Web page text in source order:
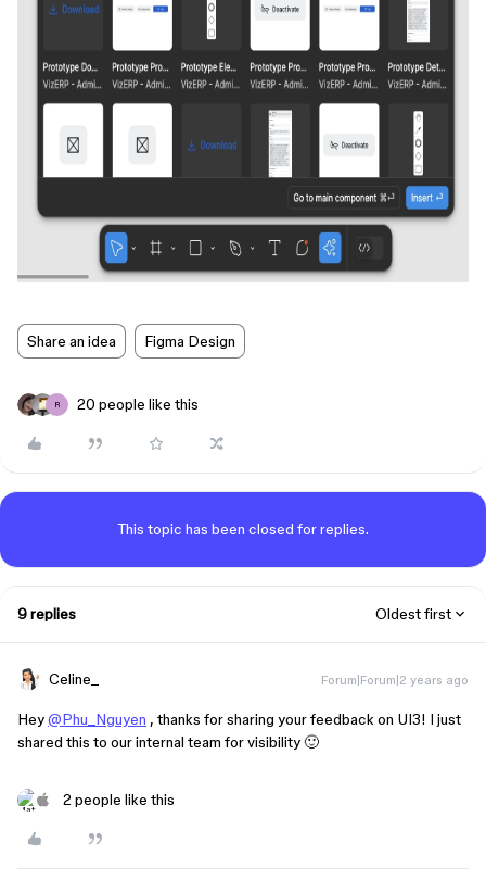
Share an idea Figma Design
R 20 people like this
This topic has been closed for replies.
9 replies Oldest first
Celine_ Forum|Forum|2 years ago
Hey@Phu_Nguyen , thanks for sharing your feedback on UI3! I just
shared this to our internal team for visibility 🙂
2 people like this